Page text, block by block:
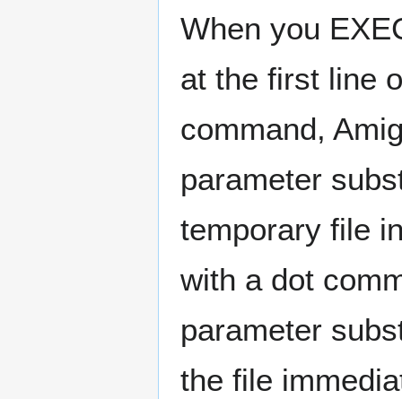
When you
at the first line
command,
parameter
temporary file
with a dot
parameter
the file